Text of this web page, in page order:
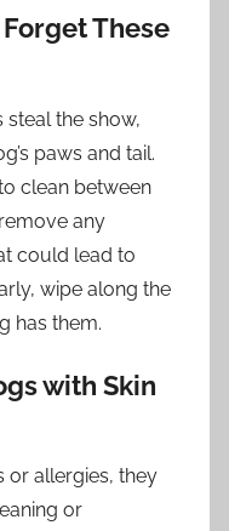
Forget These
the show,
paws and tail.
clean between
any
could lead to
wipe along the
has them.
with Skin
or allergies, they
or